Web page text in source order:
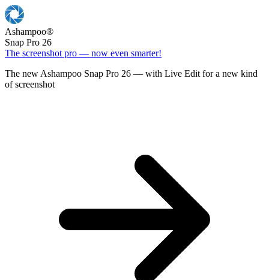
Ashampoo®
Snap Pro 26
The screenshot pro — now even smarter!
The new Ashampoo Snap Pro 26 — with Live Edit for a new kind
of screenshot